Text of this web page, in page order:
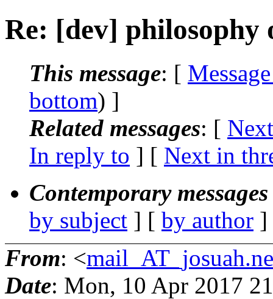
Re: [dev] philosophy
This message: [
bottom) ]
Related messages: [
In reply to ] [ Next in
Contemporary
by subject ] [ by author
From: <
Date: Mon, 10 Apr 2017